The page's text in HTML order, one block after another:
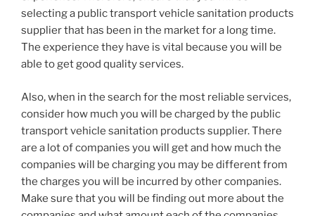
selecting a public transport vehicle sanitation products
supplier that has been in the market for a long time.
The experience they have is vital because you will be
able to get good quality services.
Also, when in the search for the most reliable services,
consider how much you will be charged by the public
transport vehicle sanitation products supplier. There
are a lot of companies you will get and how much the
companies will be charging you may be different from
the charges you will be incurred by other companies.
Make sure that you will be finding out more about the